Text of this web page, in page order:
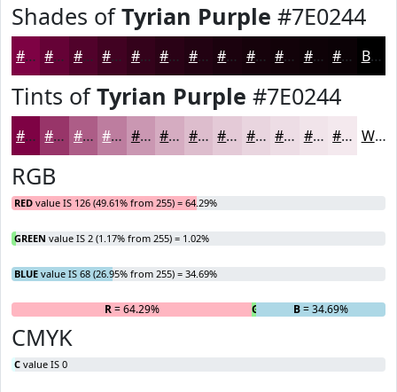
Shades ofTyrian Purple #7E0244
#7E0244 #650236 #51022B #410222 #34021B #2A0216 #220212 #1B020E #16020B #120209 #0E0207 #0B0206 Black
Tints ofTyrian Purple #7E0244
#7E0244 #983569 #AD5D87 #BD7D9F #CA97B2 #D5ACC1 #DDBDCD #E4CAD7 #E9D5DF #EDDDE5 #F1E4EA #F4E9EE White
RGB
RED value IS 126 (49.61% from 255) = 64.29%
GREEN value IS 2 (1.17% from 255) = 1.02%
BLUE value IS 68 (26.95% from 255) = 34.69%
R= 64.29% G = 1.02%
B= 34.69%
CMYK
C value IS 0